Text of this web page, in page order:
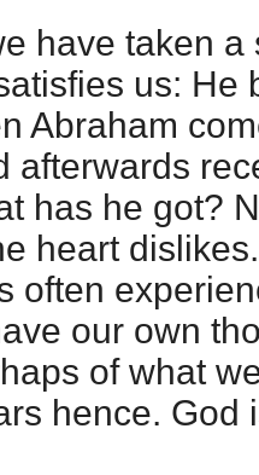
have taken
us: He
Abraham
afterwards
has he got?
heart
often
our own
of what
hence. God